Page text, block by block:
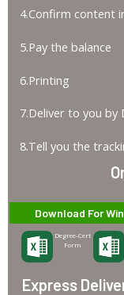
4.Confirm content
5.Pay the balance
6.Printing
7.Deliver to you by
8.Tell you the
Download For
Degree-Cert
Form
Express